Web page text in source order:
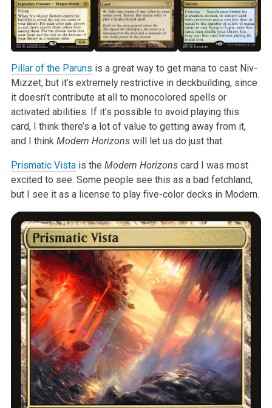
Pillar of the Paruns is a great way to get mana to cast Niv-
Mizzet, but it’s extremely restrictive in deckbuilding, since
it doesn’t contribute at all to monocolored spells or
activated abilities. If it’s possible to avoid playing this
card, I think there’s a lot of value to getting away from it,
and I think Modern Horizonswill let us do just that.
Prismatic Vistais the Modern Horizonscard I was most
excited to see. Some people see this as a bad fetchland,
but I see it as a license to play five-color decks in Modern.